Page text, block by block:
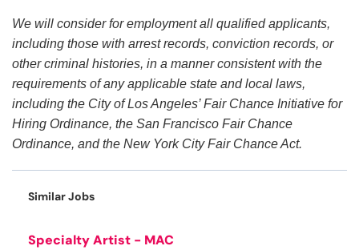
We will consider for employment all qualified applicants,
including those with arrest records, conviction records, or
other criminal histories, in a manner consistent with the
requirements of any applicable state and local laws,
including the City of Los Angeles’ Fair Chance Initiative for
Hiring Ordinance, the San Francisco Fair Chance
Ordinance, and the New York City Fair Chance Act.
Similar Jobs
Specialty Artist - MAC